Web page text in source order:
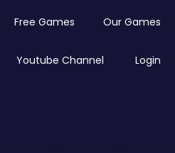
Free Games Our Games
Youtube Channel Login